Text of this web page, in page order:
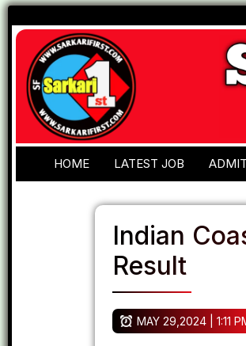
HOME LATEST JOB
Indian
Result
MAY 29,2024 | 1:11